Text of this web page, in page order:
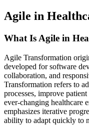
Agile in
What Is Agile in
Agile Transformation
developed for software
collaboration, and
Transformation refers to
processes, improve
ever-changing healthcare
emphasizes iterative
ability to adapt quickly to